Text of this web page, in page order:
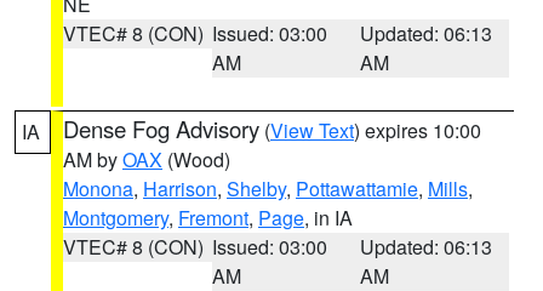
VTEC# 8 (CON) Issued: 03:00
AM
Updated: 06:13
AM
IA Dense Fog Advisory (View Text) expires 10:00
AM byOAX (Wood)
Monona, Harrison, Shelby, Pottawattamie, Mills,
Montgomery, Fremont, Page, in IA
VTEC# 8 (CON) Issued: 03:00
AM
Updated: 06:13
AM